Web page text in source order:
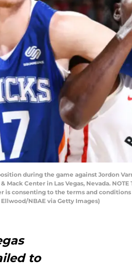
during the game against Jordon
Center in Las Vegas, Nevada. NOTE
is consenting to the terms and
NBAE via Getty Images)
to